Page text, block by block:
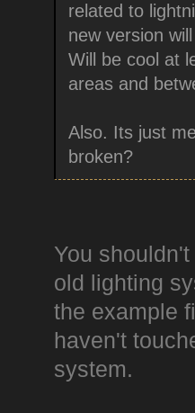
related to
new version
Will be cool at
areas and
Also. Its just
broken?
You
old lighting
the example
haven't
system.